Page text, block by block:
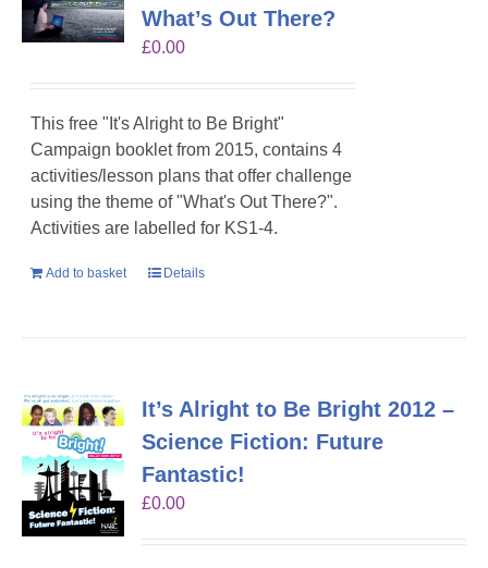
What’s Out There?
£0.00
This free "It's Alright to Be Bright"
Campaign booklet from 2015, contains 4
activities/lesson plans that offer challenge
using the theme of "What's Out There?".
Activities are labelled for KS1-4.
Add to basket Details
It’s Alright to Be Bright 2012 –
Science Fiction: Future
Fantastic!
£0.00